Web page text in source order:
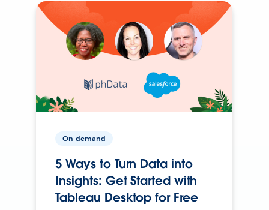
On-demand
5 Ways to Turn Data into
Insights: Get Started with
Tableau Desktop for Free